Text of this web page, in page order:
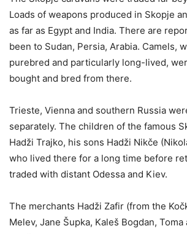
Loads of weapons produced in Skopje
as far as Egypt and India. There are
been to Sudan, Persia, Arabia. Camels,
purebred and particularly long-lived,
bought and bred from there.
Trieste, Vienna and southern Russia
separately. The children of the famous
Hadži Trajko, his sons Hadži Nikče
who lived there for a long time before
traded with distant Odessa and Kiev.
The merchants Hadži Zafir (from the
Melev, Jane Šupka, Kaleš Bogdan, Toma